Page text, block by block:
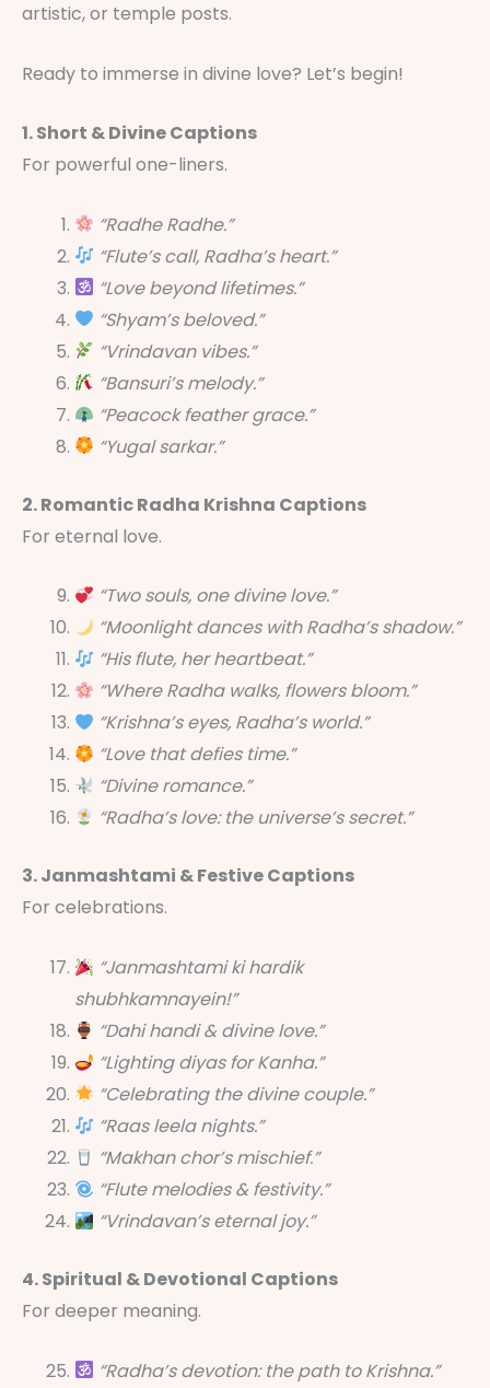
artistic, or temple posts.
Ready to immerse in divine love? Let’s begin!
1. Short & Divine Captions
For powerful one-liners.
“Radhe Radhe.”
“Flute’s call, Radha’s heart.”
“Love beyond lifetimes.”
“Shyam’s beloved.”
“Vrindavan vibes.”
“Bansuri’s melody.”
“Peacock feather grace.”
“Yugal sarkar.”
2. Romantic Radha Krishna Captions
For eternal love.
“Two souls, one divine love.”
“Moonlight dances with Radha’s shadow.”
“His flute, her heartbeat.”
“Where Radha walks, flowers bloom.”
“Krishna’s eyes, Radha’s world.”
“Love that defies time.”
“Divine romance.”
“Radha’s love: the universe’s secret.”
3. Janmashtami & Festive Captions
For celebrations.
“Janmashtami ki hardik
shubhkamnayein!”
“Dahi handi & divine love.”
“Lighting diyas for Kanha.”
“Celebrating the divine couple.”
“Raas leela nights.”
“Makhan chor’s mischief.”
“Flute melodies & festivity.”
“Vrindavan’s eternal joy.”
4. Spiritual & Devotional Captions
For deeper meaning.
“Radha’s devotion: the path to Krishna.”